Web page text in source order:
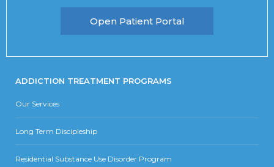
Open Patient Portal
ADDICTION TREATMENT PROGRAMS
Our Services
Long Term Discipleship
Residential Substance Use Disorder Program